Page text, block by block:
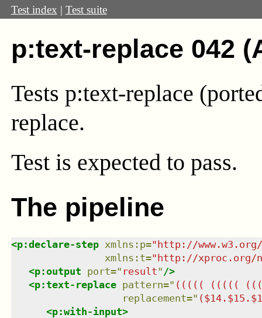
Test index | Test suite
p:text-replace 042
Tests p:text-replace
replace.
Test is expected to pass.
The pipeline
<p:declare-step xmlns : p="http://
xmlns : t="http://xproc.org/
<p:output port=" result" />
<p:text-replace pattern=" ((((( (((((
replacement="
<p:with-input>